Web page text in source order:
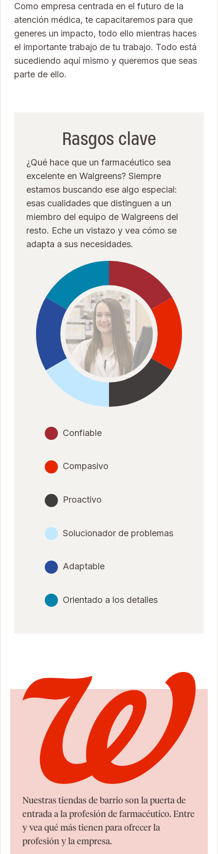
Como empresa centrada en el futuro de la
atención médica, te capacitaremos para que
generes un impacto, todo ello mientras haces
el importante trabajo de tu trabajo. Todo está
sucediendo aquí mismo y queremos que seas
parte de ello.
Rasgos clave
¿Qué hace que un farmacéutico sea
excelente en Walgreens? Siempre
estamos buscando ese algo especial:
esas cualidades que distinguen a un
miembro del equipo de Walgreens del
resto. Eche un vistazo y vea cómo se
adapta a sus necesidades.
Confiable
Compasivo
Proactivo
Solucionador de problemas
Adaptable
Orientado a los detalles
Nuestras tiendas de barrio son la puerta de
entrada a la profesión de farmacéutico. Entre
y vea qué más tienen para ofrecer la
profesión y la empresa.